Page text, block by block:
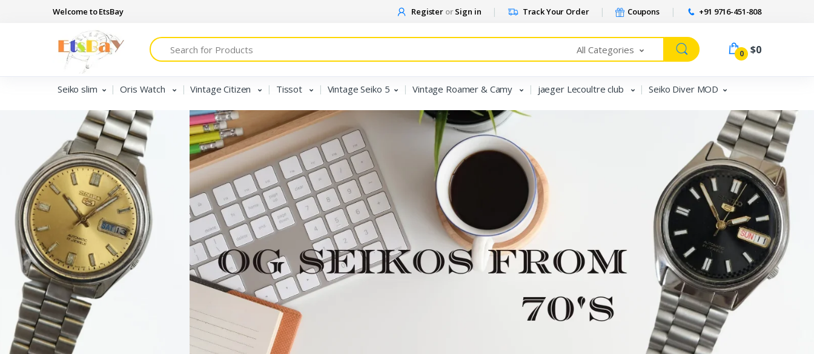
Welcome to EtsBay Register orSign in Track Your Order Coupons +91 9716-451-808
Search
All Categories 0 $0
Seiko slim Oris Watch Vintage Citizen Tissot Vintage Seiko 5 Vintage Roamer & Camy jaeger Lecoultre club Seiko Diver MOD